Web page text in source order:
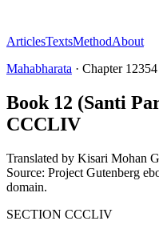
ArticlesTextsMethodAbout
Mahabharata · Chapter 12354
Book 12 (Santi
CCCLIV
Translated by Kisari Mohan
Source: Project Gutenberg
domain.
SECTION CCCLIV